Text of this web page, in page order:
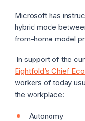
Microsoft has
hybrid mode
from-home model
In support of the
Eightfold’s Chief
workers of today
the workplace:
Autonomy